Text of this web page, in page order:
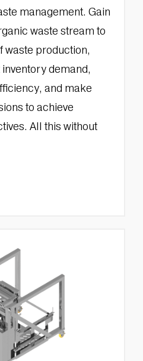
management. Gain
waste stream to
waste production,
demand,
and make
to achieve
All this without